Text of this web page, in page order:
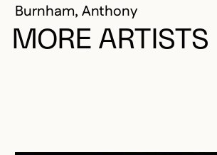
Burnham, Anthony
MORE ARTISTS